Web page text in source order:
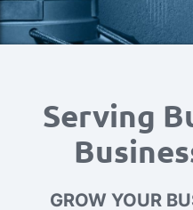
Serving
GROW YOUR